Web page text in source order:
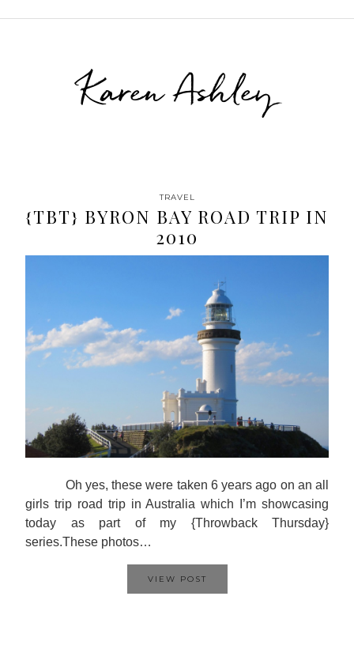
Karen Ashley
TRAVEL
{TBT} BYRON BAY ROAD TRIP IN
2010
Oh yes, these were taken 6 years ago on an all
girls trip road trip in Australia which I’m showcasing
today as part of my {Throwback Thursday}
series.These photos…
VIEW POST